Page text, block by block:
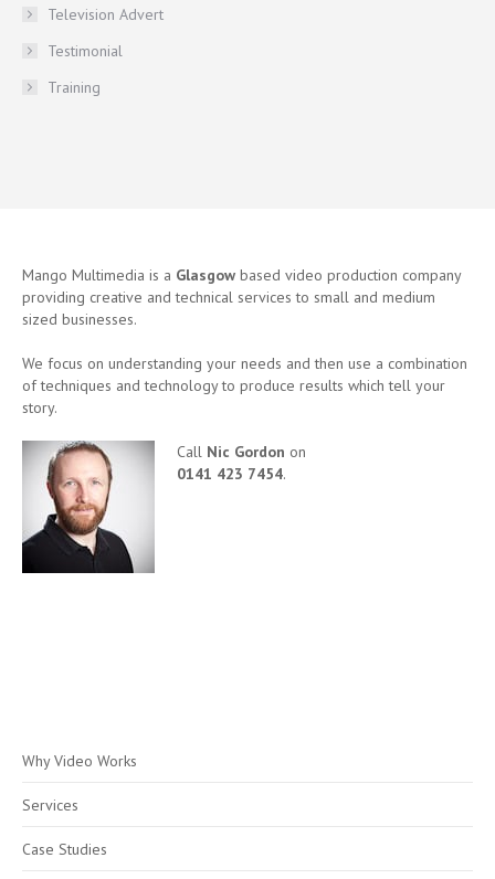
Television Advert
Testimonial
Training
Mango Multimedia is a Glasgow based video production company
providing creative and technical services to small and medium
sized businesses.
We focus on understanding your needs and then use a combination
of techniques and technology to produce results which tell your
story.
Call Nic Gordon on
0141 423 7454.
Why Video Works
Services
Case Studies